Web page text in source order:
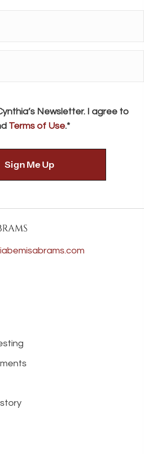
Newsletter. I agree to
Terms of Use.*